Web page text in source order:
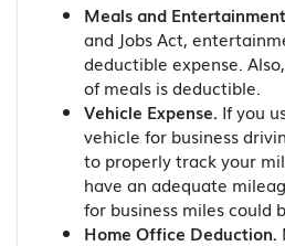
Meals and
and Jobs Act,
deductible expense.
of meals is deductible.
Vehicle Expense. If you
vehicle for business
to properly track your
have an adequate
for business miles could
Home Office Deduction.